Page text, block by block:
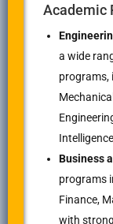
Academic
a wide
programs,
Business
programs
Finance,
with